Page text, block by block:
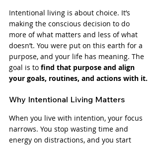
Intentional living is about choice. It’s
making the conscious decision to do
more of what matters and less of what
doesn’t. You were put on this earth for a
purpose, and your life has meaning. The
goal is to find that purpose and align
your goals, routines, and actions with it.
Why Intentional Living Matters
When you live with intention, your focus
narrows. You stop wasting time and
energy on distractions, and you start